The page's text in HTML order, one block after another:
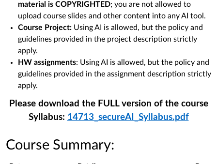
material is COPYRIGHTED; you are not allowed to
upload course slides and other content into any AI tool.
Course Project: Using AI is allowed, but the policy and
guidelines provided in the project description strictly
apply.
HW assignments: Using AI is allowed, but the policy and
guidelines provided in the assignment description strictly
apply.
Please download the FULL version of the course
Syllabus: 14713_secureAI_Syllabus.pdf
Course Summary: